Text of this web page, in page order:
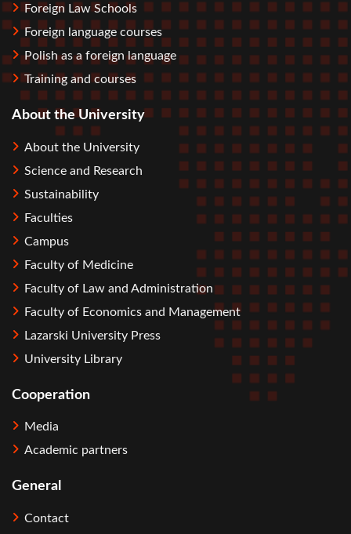
Foreign Law Schools
Foreign language courses
Polish as a foreign language
Training and courses
About the University
About the University
Science and Research
Sustainability
Faculties
Campus
Faculty of Medicine
Faculty of Law and Administration
Faculty of Economics and Management
Lazarski University Press
University Library
Cooperation
Media
Academic partners
General
Contact